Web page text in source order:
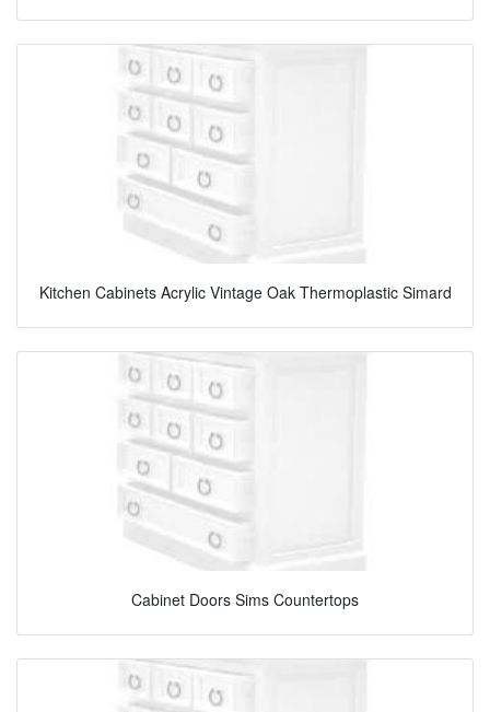
Kitchen Cabinets Acrylic Vintage Oak Thermoplastic Simard
Cabinet Doors Sims Countertops